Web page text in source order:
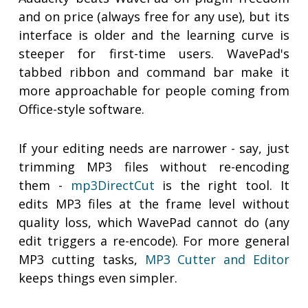
and on price (always free for any use), but its
interface is older and the learning curve is
steeper for first-time users. WavePad's
tabbed ribbon and command bar make it
more approachable for people coming from
Office-style software.
If your editing needs are narrower - say, just
trimming MP3 files without re-encoding
them -
mp3DirectCut is the right tool. It
edits MP3 files at the frame level without
quality loss, which WavePad cannot do (any
edit triggers a re-encode). For more general
MP3 cutting tasks, MP3 Cutter and Editor
keeps things even simpler.